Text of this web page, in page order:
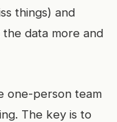
things) and
data more and
one-person team
The key is to